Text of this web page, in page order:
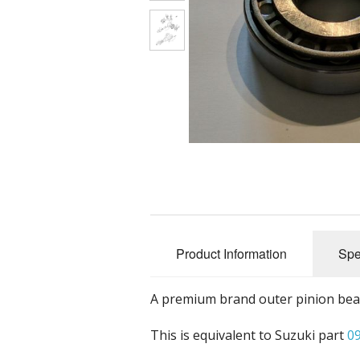
Tools
Promotional
Product Information
A premium brand outer pinion
This is equivalent to Suzuki part